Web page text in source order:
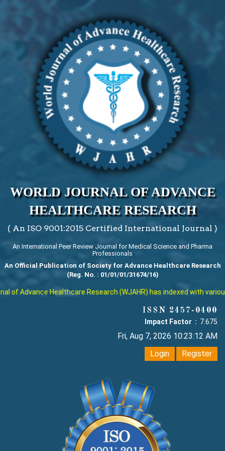
WORLD JOURNAL OF ADVANCE
HEALTHCARE RESEARCH
( An ISO 9001:2015 Certified International Journal )
An International Peer Review Journal for Medical Science and Pharma
Professionals
An Official Publication of Society for Advance Healthcare Research
(Reg. No. : 01/01/01/31674/16)
of Advance Healthcare Research (WJAHR) has indexed with
ISSN 2457-0400
Impact Factor : 7.675
Fri, Aug 7, 2026 10:23:13 AM
Login
Register